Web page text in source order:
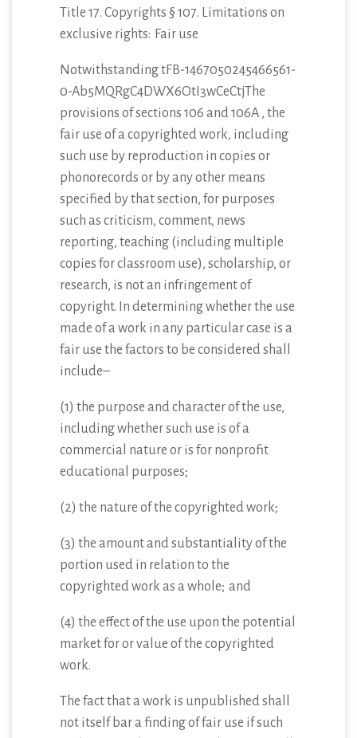
Title 17. Copyrights § 107. Limitations on
exclusive rights: Fair use
Notwithstanding tFB-1467050245466561-
0-Ab5MQRgC4DWX6OtI3wCeCtjThe
provisions of sections 106 and 106A , the
fair use of a copyrighted work, including
such use by reproduction in copies or
phonorecords or by any other means
specified by that section, for purposes
such as criticism, comment, news
reporting, teaching (including multiple
copies for classroom use), scholarship, or
research, is not an infringement of
copyright. In determining whether the use
made of a work in any particular case is a
fair use the factors to be considered shall
include–
(1) the purpose and character of the use,
including whether such use is of a
commercial nature or is for nonprofit
educational purposes;
(2) the nature of the copyrighted work;
(3) the amount and substantiality of the
portion used in relation to the
copyrighted work as a whole; and
(4) the effect of the use upon the potential
market for or value of the copyrighted
work.
The fact that a work is unpublished shall
not itself bar a finding of fair use if such